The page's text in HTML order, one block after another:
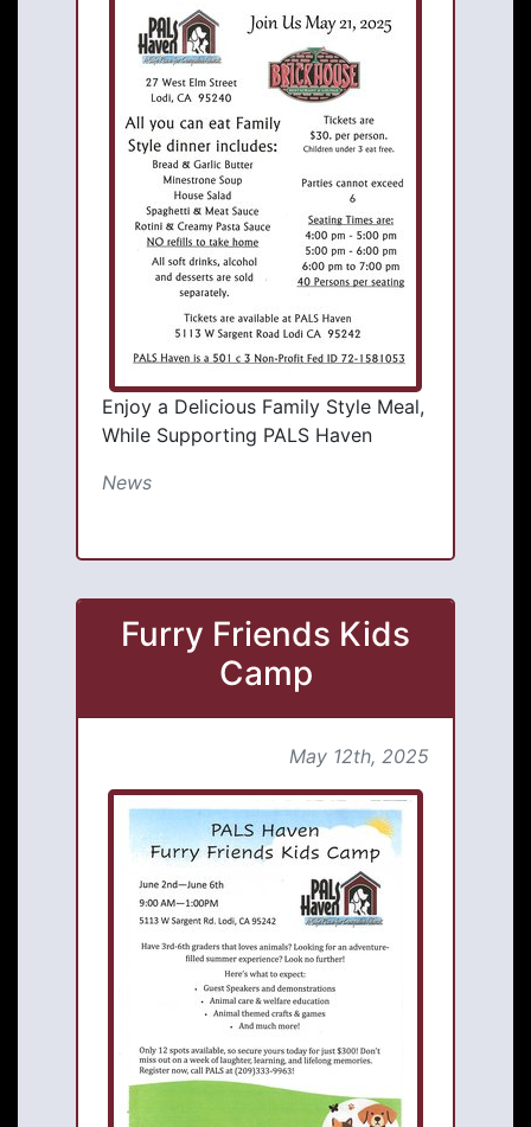
Enjoy a Delicious Family Style Meal,
While Supporting PALS Haven
News
Furry Friends Kids
Camp
May 12th, 2025